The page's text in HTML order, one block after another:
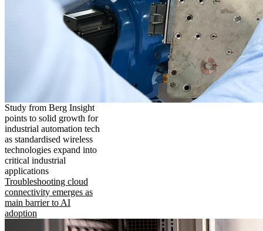
Study from Berg Insight
points to solid growth for
industrial automation tech
as standardised wireless
technologies expand into
critical industrial
applications
Troubleshooting cloud
connectivity emerges as
main barrier to AI
adoption